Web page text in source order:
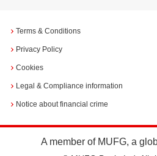
Terms & Conditions
Privacy Policy
Cookies
Legal & Compliance information
Notice about financial crime
A member of MUFG, a